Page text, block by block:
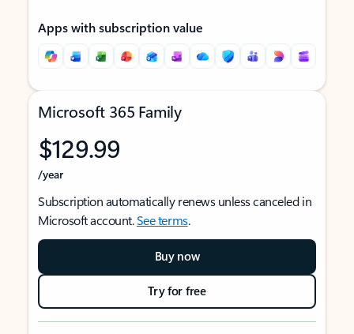
Apps with subscription value
Microsoft 365 Family
$129.99
/year
Subscription automatically renews unless canceled in
Microsoft account.See terms.
Buy now
Try for free